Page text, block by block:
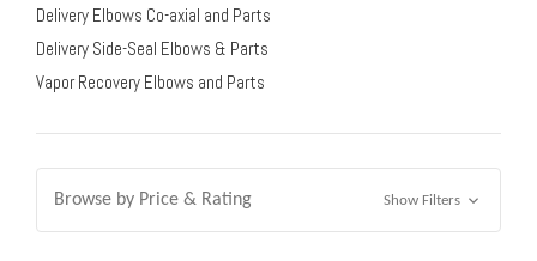
Delivery Elbows Co-axial and Parts
Delivery Side-Seal Elbows & Parts
Vapor Recovery Elbows and Parts
Browse by Price & Rating Show Filters